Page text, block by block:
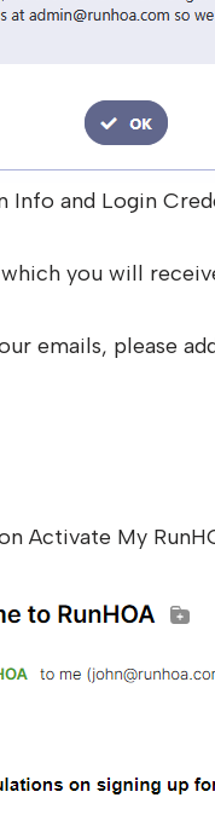
and Login
you will
emails, please
Activate My